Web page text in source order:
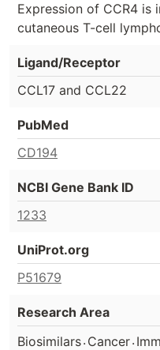
Expression of CCR4 is
cutaneous T-cell
Ligand/Receptor
CCL17 and CCL22
PubMed
CD194
NCBI Gene Bank ID
1233
UniProt.org
P51679
Research Area
Biosimilars. Cancer.